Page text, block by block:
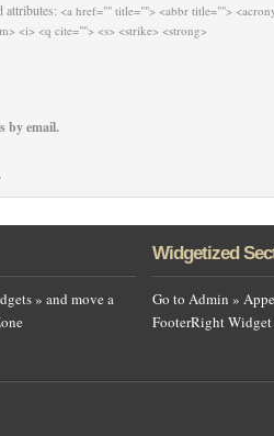
attributes: <a href="" title=""> <abbr title="">
<i> <q cite=""> <s> <strike> <strong>
by email.
» and move a
Widgetized
Go to Admin »
FooterRight Widget